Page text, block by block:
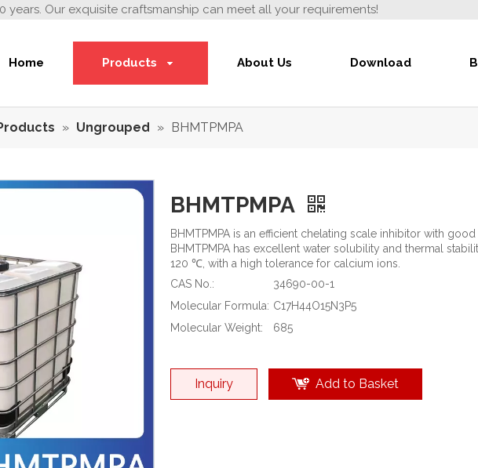
years. Our exquisite craftsmanship can meet all your requirements!
Home Products About Us Download
» Ungrouped » BHMTPMPA
BHMTPMPA
BHMTPMPA is an efficient chelating scale inhibitor with
BHMTPMPA has excellent water solubility and thermal
120 ℃, with a high tolerance for calcium ions.
CAS No.:
34690-00-1
Molecular Formula: C17H44O15N3P5
Molecular Weight:
685
Inquiry Add to Basket